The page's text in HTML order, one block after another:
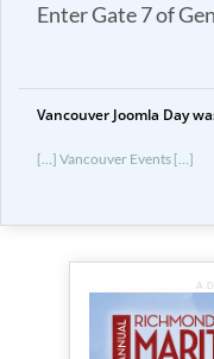
Enter Gate 7 of
Vancouver Joomla Day
[…] Vancouver Events […]